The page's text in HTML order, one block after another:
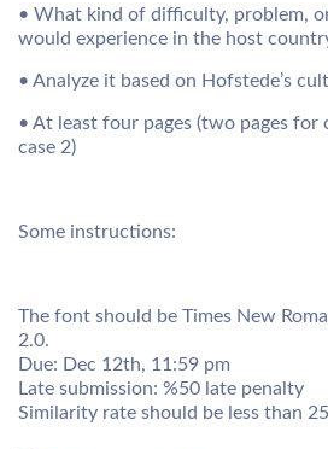
• What kind of difficulty, problem,
would experience in the host
• Analyze it based on Hofstede’s
• At least four pages (two pages for
case 2)
Some instructions:
The font should be Times New
2.0.
Due: Dec 12th, 11:59 pm
Late submission: %50 late penalty
Similarity rate should be less than